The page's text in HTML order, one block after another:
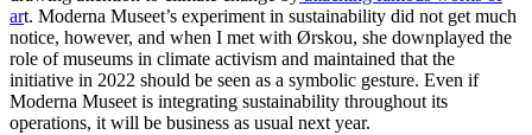
art. Moderna Museet’s experiment in sustainability did not get much
notice, however, and when I met with Ørskou, she downplayed the
role of museums in climate activism and maintained that the
initiative in 2022 should be seen as a symbolic gesture. Even if
Moderna Museet is integrating sustainability throughout its
operations, it will be business as usual next year.